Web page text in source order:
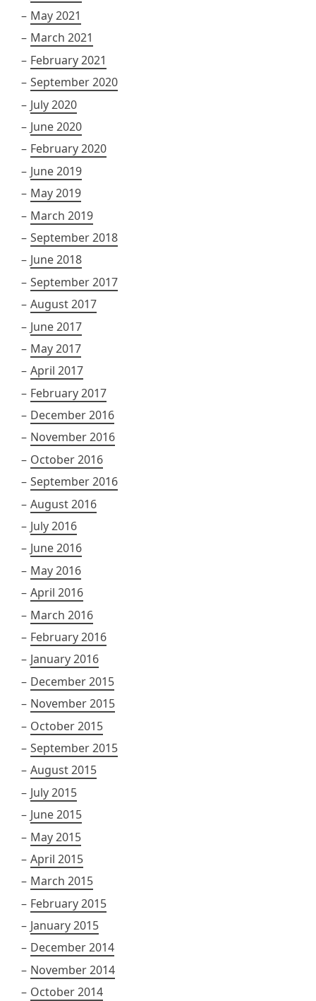
May 2021
March 2021
February 2021
September 2020
July 2020
June 2020
February 2020
June 2019
May 2019
March 2019
September 2018
June 2018
September 2017
August 2017
June 2017
May 2017
April 2017
February 2017
December 2016
November 2016
October 2016
September 2016
August 2016
July 2016
June 2016
May 2016
April 2016
March 2016
February 2016
January 2016
December 2015
November 2015
October 2015
September 2015
August 2015
July 2015
June 2015
May 2015
April 2015
March 2015
February 2015
January 2015
December 2014
November 2014
October 2014